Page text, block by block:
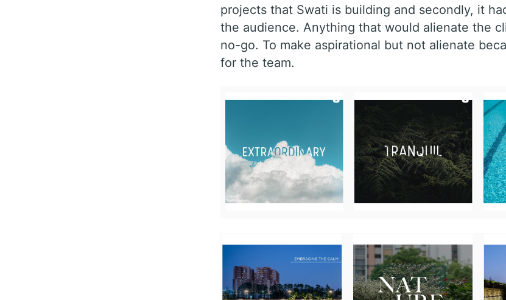
projects that Swati is building and secondly, it
the audience. Anything that would alienate the
no-go. To make aspirational but not alienate
for the team.